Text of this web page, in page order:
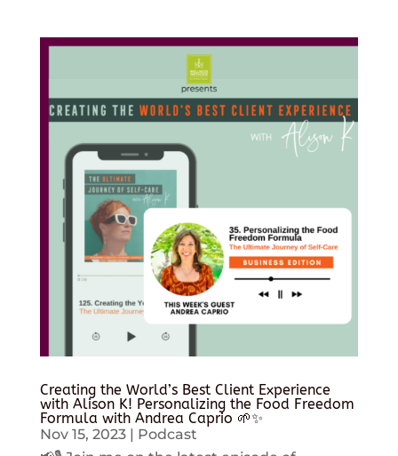
Creating the World’s Best Client Experience
with Alison K! Personalizing the Food Freedom
Formula with Andrea Caprio 🌱✨
Nov 15, 2023| Podcast